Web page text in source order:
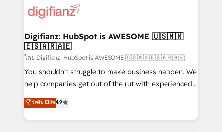
for you and execute it on HubSpot. We are on the
framework, meaning we've been accredited by
HubSpot and vetted by the CCS, which means we
can support public sector companies as well the
other ones listed in our profile. Our services: -
HubSpot implementation - HubSpot CMS website
is there for you to: - Grow revenue, and run your
business more efficiently - Build stronger
Digifianz: HubSpot is AWESOME 🇺🇸🇲🇽
🇪🇸🇦🇷🇦🇪
โดย Digifianz: HubSpot is AWESOME 🇺🇸🇲🇽🇪🇸🇦🇷🇦🇪
You shouldn't struggle to make business happen. We
help companies get out of the rut with experienced,
process-oriented teams implementing HubSpot
Marketing, Sales, Service, CMS and Operations Hub,
so selling and actually engaging with your customers
ระดับ Elite4.9